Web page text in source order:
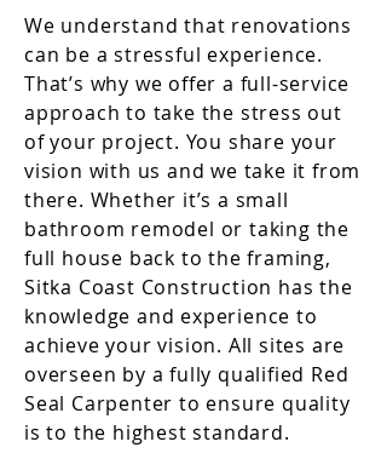
We understand that renovations
can be a stressful experience.
That’s why we offer a full-service
approach to take the stress out
of your project. You share your
vision with us and we take it from
there. Whether it’s a small
bathroom remodel or taking the
full house back to the framing,
Sitka Coast Construction has the
knowledge and experience to
achieve your vision. All sites are
overseen by a fully qualified Red
Seal Carpenter to ensure quality
is to the highest standard.